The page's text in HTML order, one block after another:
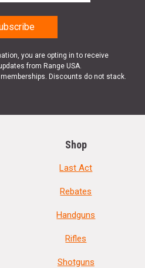
you are opting in to receive
from Range USA.
Discounts do not stack.
Shop
Last Act
Rebates
Handguns
Rifles
Shotguns